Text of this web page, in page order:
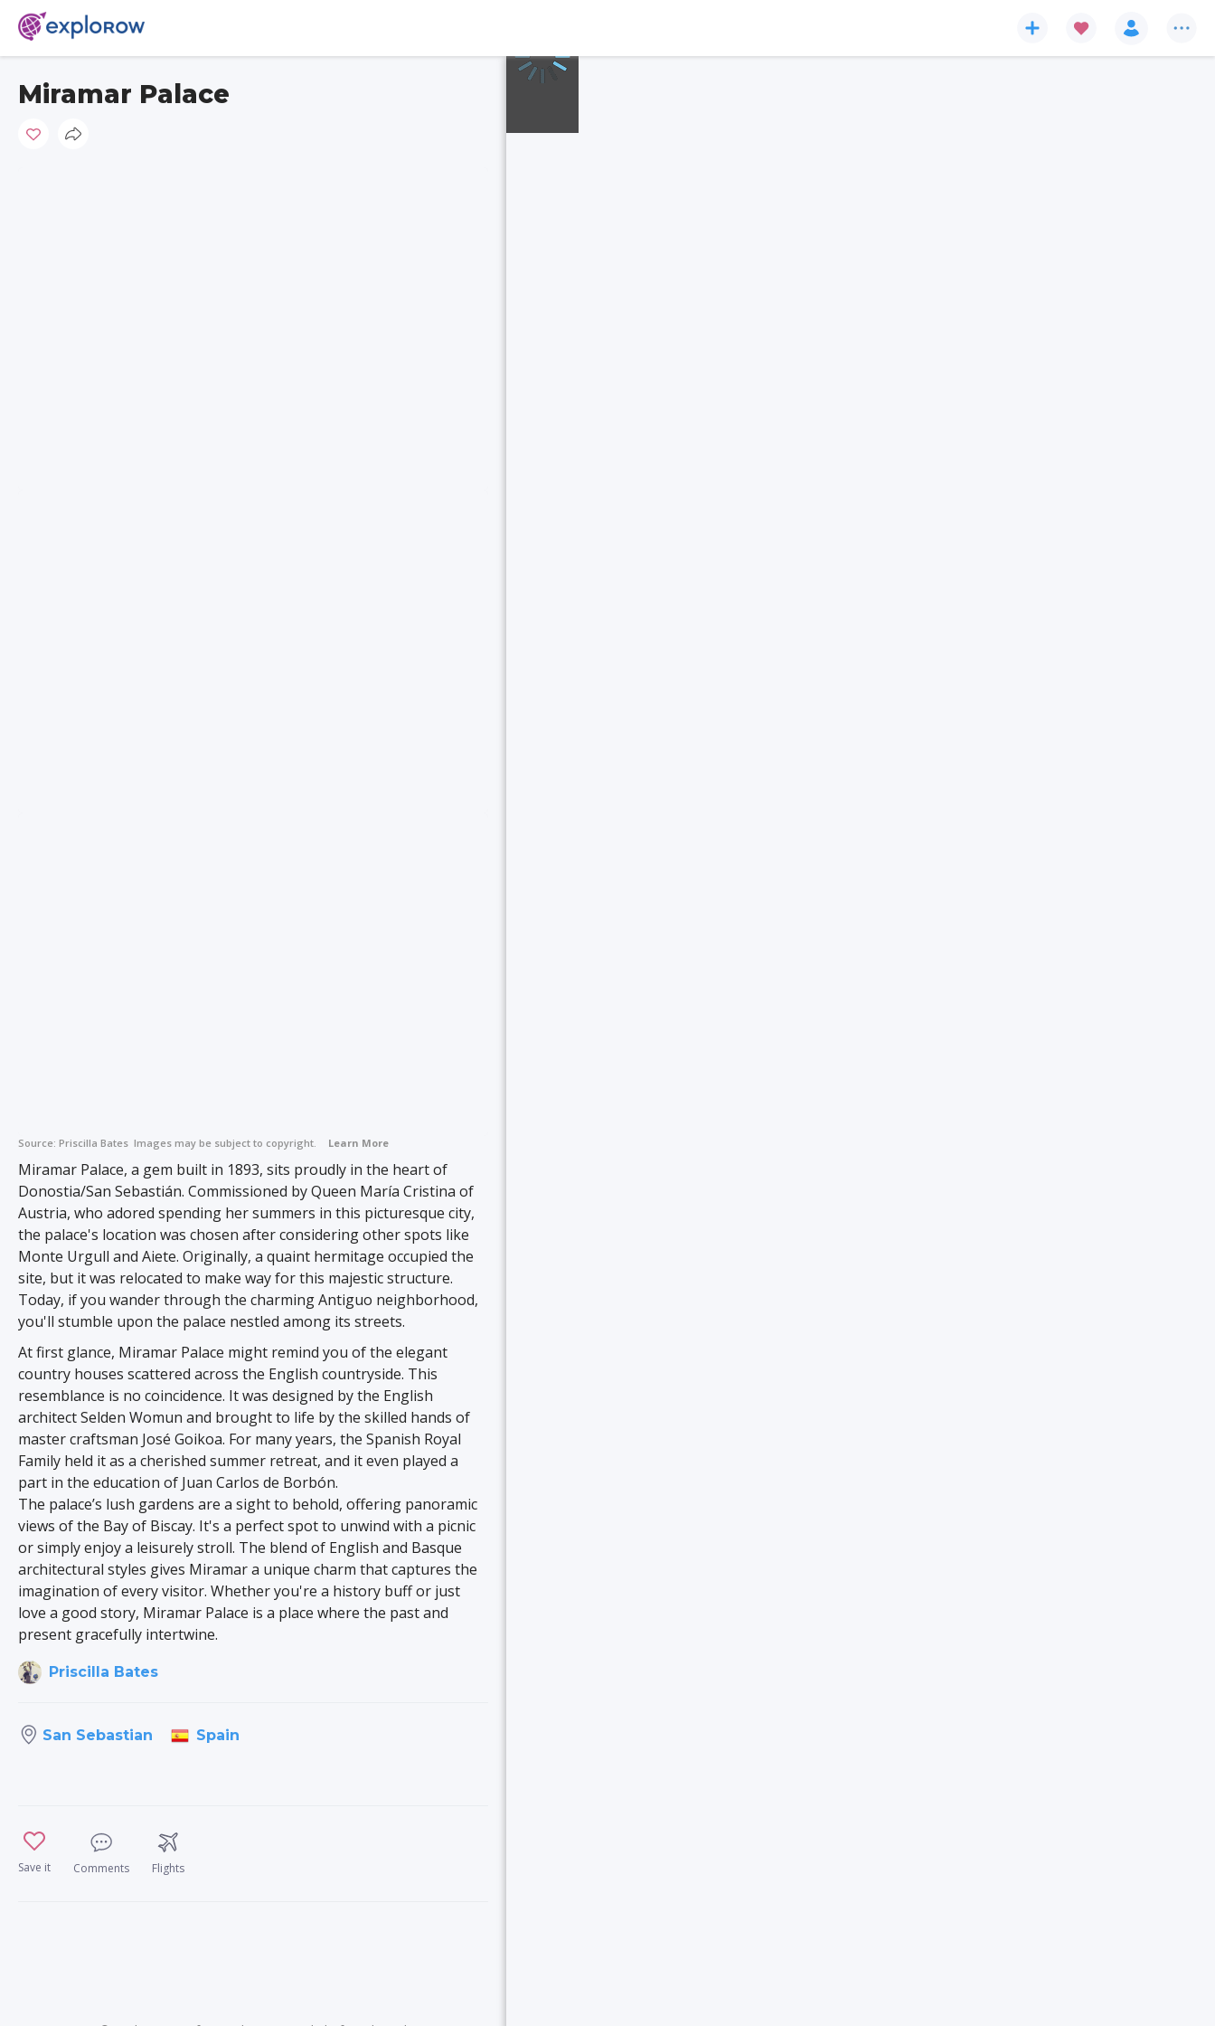
Miramar Palace
Source: Priscilla Bates Images may be subject to copyright. Learn More
Miramar Palace, a gem built in 1893, sits proudly in the heart of
Donostia/San Sebastián. Commissioned by Queen María Cristina of
Austria, who adored spending her summers in this picturesque city,
the palace's location was chosen after considering other spots like
Monte Urgull and Aiete. Originally, a quaint hermitage occupied the
site, but it was relocated to make way for this majestic structure.
Today, if you wander through the charming Antiguo neighborhood,
you'll stumble upon the palace nestled among its streets.
At first glance, Miramar Palace might remind you of the elegant
country houses scattered across the English countryside. This
resemblance is no coincidence. It was designed by the English
architect Selden Womun and brought to life by the skilled hands of
master craftsman José Goikoa. For many years, the Spanish Royal
Family held it as a cherished summer retreat, and it even played a
part in the education of Juan Carlos de Borbón.
The palace’s lush gardens are a sight to behold, offering panoramic
views of the Bay of Biscay. It's a perfect spot to unwind with a picnic
or simply enjoy a leisurely stroll. The blend of English and Basque
architectural styles gives Miramar a unique charm that captures the
imagination of every visitor. Whether you're a history buff or just
love a good story, Miramar Palace is a place where the past and
present gracefully intertwine.
Priscilla Bates
San Sebastian Spain
Save it Comments Flights